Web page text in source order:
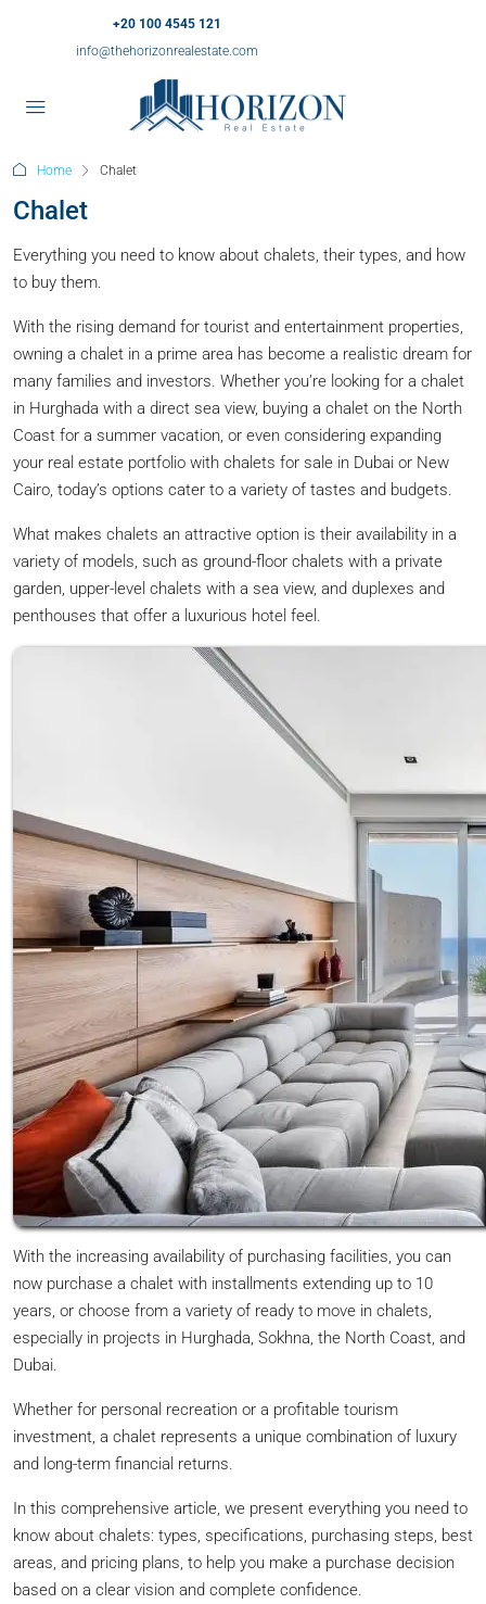
+20 100 4545 121
info@thehorizonrealestate.com
Home Chalet
Chalet
Everything you need to know about chalets, their types, and how
to buy them.
With the rising demand for tourist and entertainment properties,
owning a chalet in a prime area has become a realistic dream for
many families and investors. Whether you’re looking for a chalet
in Hurghada with a direct sea view, buying a chalet on the North
Coast for a summer vacation, or even considering expanding
your real estate portfolio with chalets for sale in Dubai or New
Cairo, today’s options cater to a variety of tastes and budgets.
What makes chalets an attractive option is their availability in a
variety of models, such as ground-floor chalets with a private
garden, upper-level chalets with a sea view, and duplexes and
penthouses that offer a luxurious hotel feel.
With the increasing availability of purchasing facilities, you can
now purchase a chalet with installments extending up to 10
years, or choose from a variety of ready to move in chalets,
especially in projects in Hurghada, Sokhna, the North Coast, and
Dubai.
Whether for personal recreation or a profitable tourism
investment, a chalet represents a unique combination of luxury
and long-term financial returns.
In this comprehensive article, we present everything you need to
know about chalets: types, specifications, purchasing steps, best
areas, and pricing plans, to help you make a purchase decision
based on a clear vision and complete confidence.